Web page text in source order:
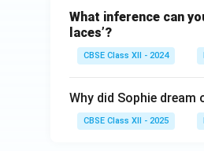
What inference can
laces’?
CBSE Class XII - 2024
Why did Sophie
CBSE Class XII - 2025